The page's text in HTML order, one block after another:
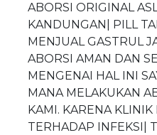
ABORSI ORIGINAL
KANDUNGAN| PILL
MENJUAL GASTRUL
ABORSI AMAN DAN
MENGENAI HAL INI
MANA MELAKUKAN
KAMI. KARENA
TERHADAP INFEKSI|